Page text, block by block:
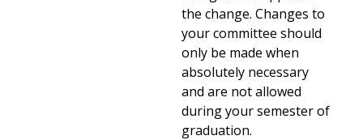
the change. Changes to
your committee should
only be made when
absolutely necessary
and are not allowed
during your semester of
graduation.